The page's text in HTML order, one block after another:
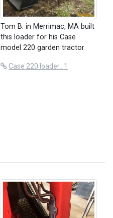
Tom B. in Merrimac, MA built
this loader for his Case
model 220 garden tractor
Case 220 loader_1